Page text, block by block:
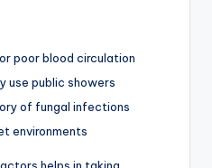
poor blood circulation
use public showers
of fungal infections
environments